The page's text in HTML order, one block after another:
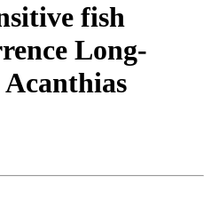
fish
Long-